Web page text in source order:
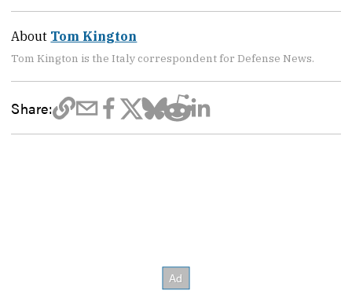
About Tom Kington
Tom Kington is the Italy correspondent for Defense News.
Share: